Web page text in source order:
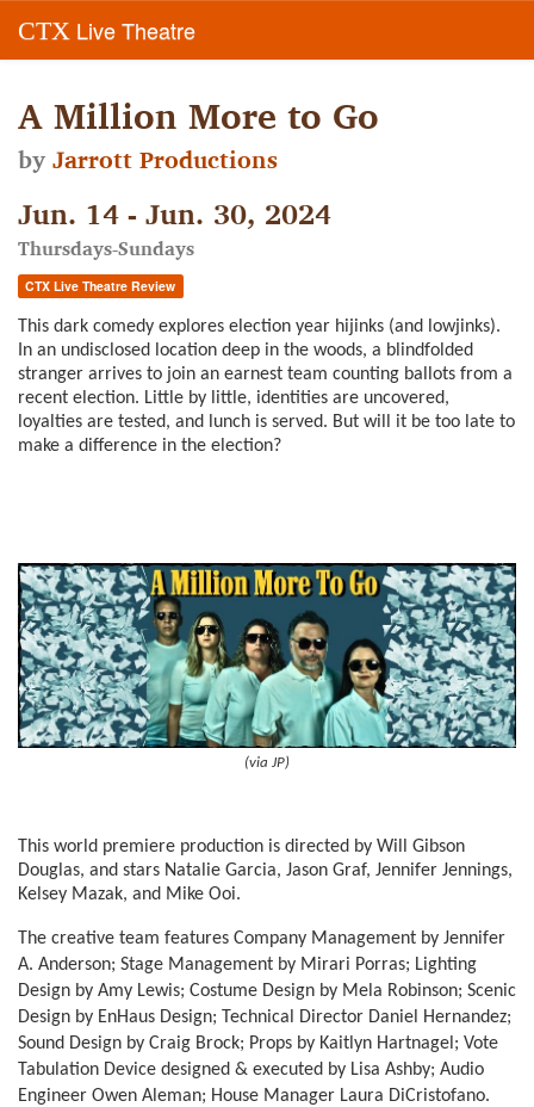
CTX Live Theatre
A Million More to Go
byJarrott Productions
Jun. 14 - Jun. 30, 2024
Thursdays-Sundays
CTX Live Theatre Review
This dark comedy explores election year hijinks (and lowjinks).
In an undisclosed location deep in the woods, a blindfolded
stranger arrives to join an earnest team counting ballots from a
recent election. Little by little, identities are uncovered,
loyalties are tested, and lunch is served. But will it be too late to
make a difference in the election?
(via JP)
This world premiere production is directed by Will Gibson
Douglas, and stars Natalie Garcia, Jason Graf, Jennifer Jennings,
Kelsey Mazak, and Mike Ooi.
The creative team features Company Management by Jennifer
A. Anderson; Stage Management by Mirari Porras; Lighting
Design by Amy Lewis; Costume Design by Mela Robinson; Scenic
Design by EnHaus Design; Technical Director Daniel Hernandez;
Sound Design by Craig Brock; Props by Kaitlyn Hartnagel; Vote
Tabulation Device designed & executed by Lisa Ashby; Audio
Engineer Owen Aleman; House Manager Laura DiCristofano.